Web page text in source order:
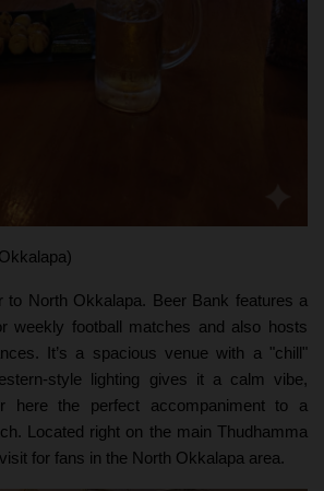
to North Okkalapa. Beer Bank features a
weekly football matches and also hosts
It’s a spacious venue with a "chill"
style lighting gives it a calm vibe,
here the perfect accompaniment to a
Located right on the main Thudhamma
for fans in the North Okkalapa area.